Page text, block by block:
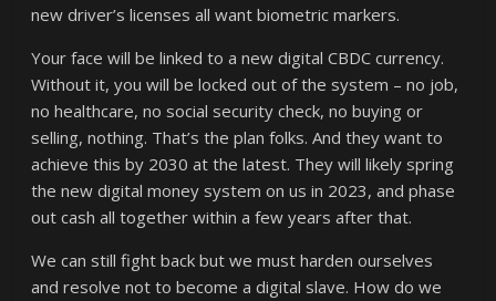
new driver’s licenses all want biometric markers.
Your face will be linked to a new digital CBDC currency.
Without it, you will be locked out of the system – no job,
no healthcare, no social security check, no buying or
selling, nothing. That’s the plan folks. And they want to
achieve this by 2030 at the latest. They will likely spring
the new digital money system on us in 2023, and phase
out cash all together within a few years after that.
We can still fight back but we must harden ourselves
and resolve not to become a digital slave. How do we